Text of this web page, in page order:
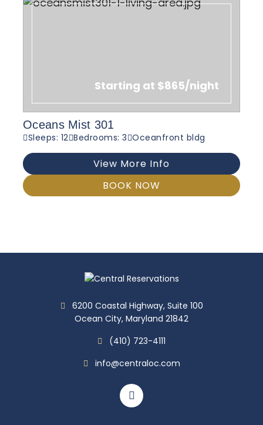
Starting at $865/night
Oceans Mist 301
Sleeps: 12 Bedrooms: 3 Oceanfront bldg
View More Info
BOOK NOW
6200 Coastal Highway, Suite 100
Ocean City, Maryland 21842
(410) 723-4111
info@centraloc.com